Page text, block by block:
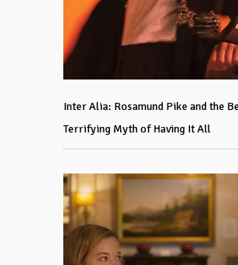
Inter Alia: Rosamund Pike and the
Terrifying Myth of Having It All